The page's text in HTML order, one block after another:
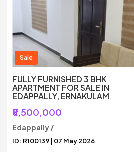
Sale
FULLY FURNISHED 3 BHK
APARTMENT FOR SALE IN
EDAPPALLY, ERNAKULAM
₹8,500,000
Edappally /
ID: R100139 | 07 May 2026